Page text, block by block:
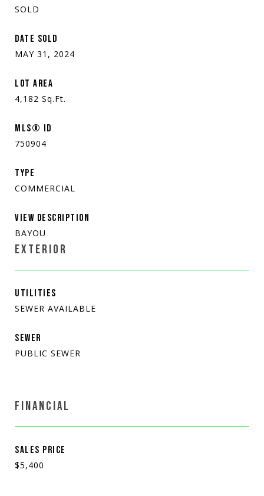
SOLD
DATE SOLD
MAY 31, 2024
LOT AREA
4,182 Sq.Ft.
MLS® ID
750904
TYPE
COMMERCIAL
VIEW DESCRIPTION
BAYOU
EXTERIOR
UTILITIES
SEWER AVAILABLE
SEWER
PUBLIC SEWER
FINANCIAL
SALES PRICE
$5,400